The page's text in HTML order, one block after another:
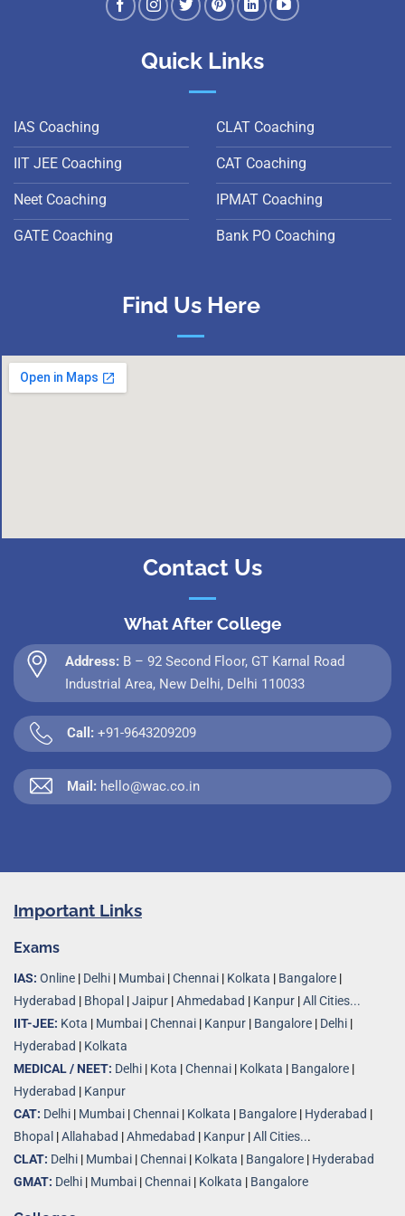
Quick Links
IAS Coaching
IIT JEE Coaching
Neet Coaching
GATE Coaching
CLAT Coaching
CAT Coaching
IPMAT Coaching
Bank PO Coaching
Find Us Here
Contact Us
What After College
Address: B – 92 Second Floor, GT Karnal Road
Industrial Area, New Delhi, Delhi 110033
Call: +91-9643209209
Mail: hello@wac.co.in
Important Links
Exams
IAS: Online | Delhi | Mumbai |Chennai | Kolkata | Bangalore |
Hyderabad | Bhopal |Jaipur |Ahmedabad | Kanpur |All Cities...
IIT-JEE: Kota | Mumbai |Chennai | Kanpur | Bangalore | Delhi |
Hyderabad | Kolkata
MEDICAL / NEET: Delhi | Kota |Chennai | Kolkata | Bangalore |
Hyderabad | Kanpur
CAT: Delhi | Mumbai |Chennai | Kolkata | Bangalore | Hyderabad |
Bhopal |Allahabad |Ahmedabad | Kanpur |All Cities...
CLAT: Delhi | Mumbai |Chennai | Kolkata | Bangalore | Hyderabad
GMAT: Delhi | Mumbai |Chennai | Kolkata | Bangalore